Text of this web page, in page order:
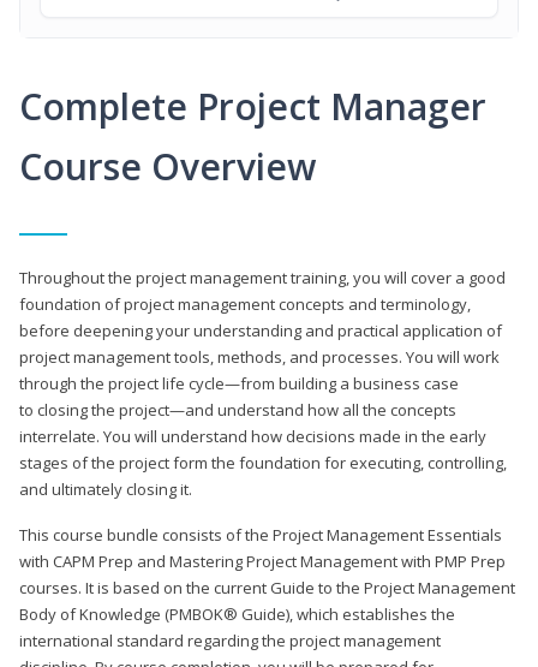
Complete Project Manager
Course Overview
Throughout the project management training, you will cover a good
foundation of project management concepts and terminology,
before deepening your understanding and practical application of
project management tools, methods, and processes. You will work
through the project life cycle—from building a business case
to closing the project—and understand how all the concepts
interrelate. You will understand how decisions made in the early
stages of the project form the foundation for executing, controlling,
and ultimately closing it.
This course bundle consists of the Project Management Essentials
with CAPM Prep and Mastering Project Management with PMP Prep
courses. It is based on the current Guide to the Project Management
Body of Knowledge (PMBOK® Guide), which establishes the
international standard regarding the project management